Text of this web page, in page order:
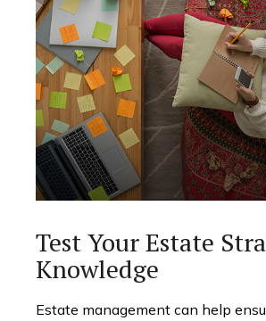
Test Your Estate
Knowledge
Estate management can help